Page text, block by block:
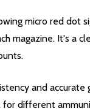
micro red dot
magazine. It's a
and accurate
for different